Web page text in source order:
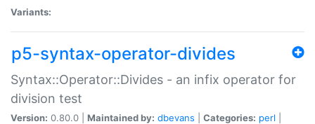
Variants:
p5-syntax-operator-divides
Syntax::Operator::Divides - an infix operator for
division test
Version: 0.80.0 | Maintained by: dbevans Categories: perl